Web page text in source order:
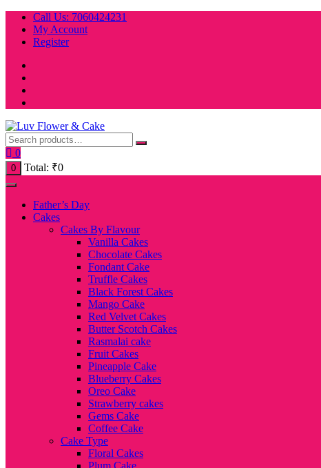
Skip
content
Call Us: 7060424231
My Account
Register
0
0 Total: ₹0
Father’s Day
Cakes
Cakes By Flavour
Vanilla Cakes
Chocolate Cakes
Fondant Cake
Truffle Cakes
Black Forest Cakes
Mango Cake
Red Velvet Cakes
Butter Scotch Cakes
Rasmalai cake
Fruit Cakes
Pineapple Cake
Blueberry Cakes
Oreo Cake
Strawberry cakes
Gems Cake
Coffee Cake
Cake Type
Floral Cakes
Plum Cake